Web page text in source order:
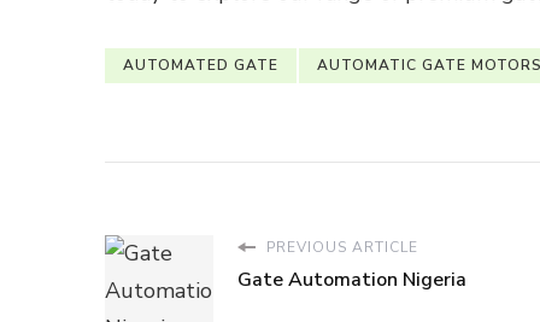
AUTOMATED GATE AUTOMATIC GATE MOTORS
PREVIOUS ARTICLE
Gate Automation Nigeria